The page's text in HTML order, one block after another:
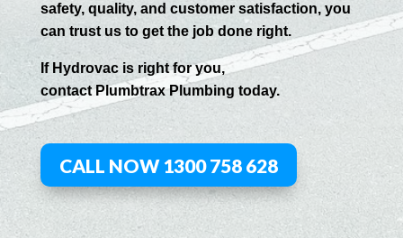
safety, quality, and customer satisfaction, you
can trust us to get the job done right.
If Hydrovacis right for you,
contactPlumbtraxPlumbing today.
CALL NOW 1300 758 628